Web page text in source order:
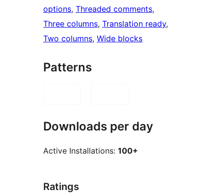
options, Threaded comments
Three columns, Translation ready
Two columns, Wide blocks
Patterns
Downloads per day
Active Installations: 100+
Ratings